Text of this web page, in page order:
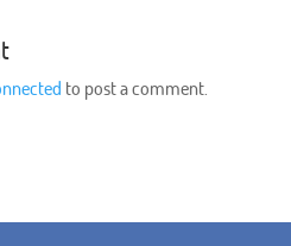
to post a comment.